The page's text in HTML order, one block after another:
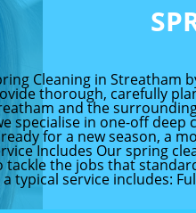
Cleaning in Streatham
thorough, carefully
and the
specialise in one-off
ready for a new season, a
Includes Our spring
tackle the jobs that
typical service includes: